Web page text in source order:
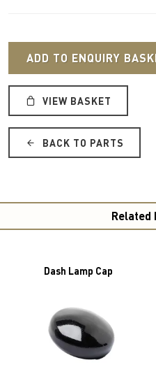
ADD TO ENQUIRY
VIEW BASKET
BACK TO PARTS
Related
Dash Lamp Cap